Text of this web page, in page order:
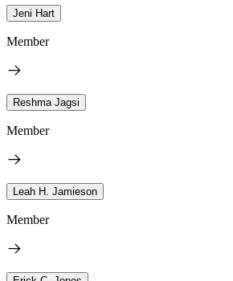
Jeni Hart
Member
Reshma Jagsi
Member
Leah H. Jamieson
Member